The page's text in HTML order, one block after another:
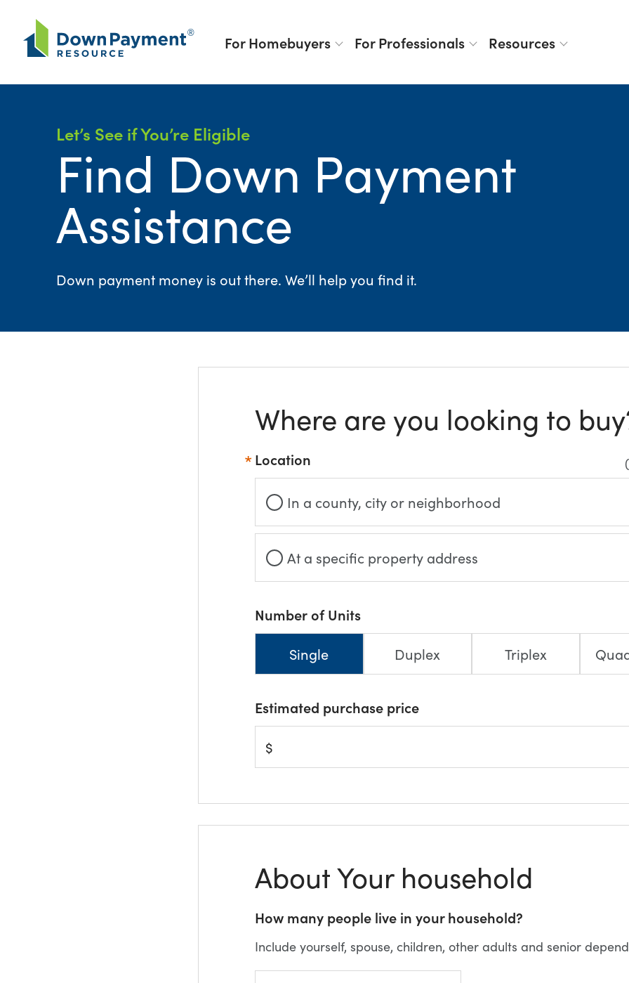
For Homebuyers
For Professionals Resources
Let’s See if You’re Eligible
Find Down Payment
Assistance
Down payment money is out there. We’ll help you find it.
Where are you looking to
Location (
In a county, city or neighborhood
At a specific property address
Number of Units
Single
Duplex Triplex
Estimated purchase price
$
About Your household
How many people live in your household?
Include yourself, spouse, children, other adults and senior